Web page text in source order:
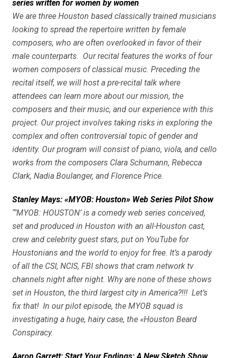
series written for women by women
We are three Houston based classically trained musicians
looking to spread the repertoire written by female
composers, who are often overlooked in favor of their
male counterparts. Our recital features the works of four
women composers of classical music. Preceding the
recital itself, we will host a pre-recital talk where
attendees can learn more about our mission, the
composers and their music, and our experience with this
project. Our project involves taking risks in exploring the
complex and often controversial topic of gender and
identity. Our program will consist of piano, viola, and cello
works from the composers Clara Schumann, Rebecca
Clark, Nadia Boulanger, and Florence Price.
Stanley Mays: «MYOB: Houston» Web Series Pilot Show
“’MYOB: HOUSTON’ is a comedy web series conceived,
set and produced in Houston with an all-Houston cast,
crew and celebrity guest stars, put on YouTube for
Houstonians and the world to enjoy for free. It’s a parody
of all the CSI, NCIS, FBI shows that cram network tv
channels night after night. Why are none of these shows
set in Houston, the third largest city in America?!!! Let’s
fix that! In our pilot episode, the MYOB squad is
investigating a huge, hairy case, the «Houston Beard
Conspiracy.